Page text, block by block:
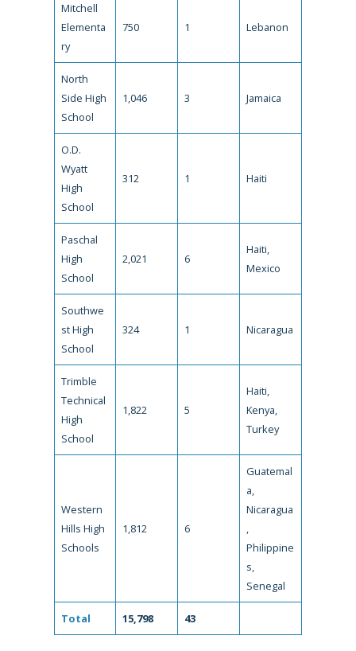
Mitchell
Elementa
ry
750 1 Lebanon
North
Side High
School
1,046 3 Jamaica
O.D.
Wyatt
High
School
312 1 Haiti
Paschal
High
School
2,021 6
Haiti,
Mexico
Southwe
st High
School
324 1 Nicaragua
Trimble
Technical
High
School
1,822 5
Haiti,
Kenya,
Turkey
Western
Hills High
Schools
1,812 6
Guatemal
a,
Nicaragua
,
Philippine
s,
Senegal
Total 15,798 43